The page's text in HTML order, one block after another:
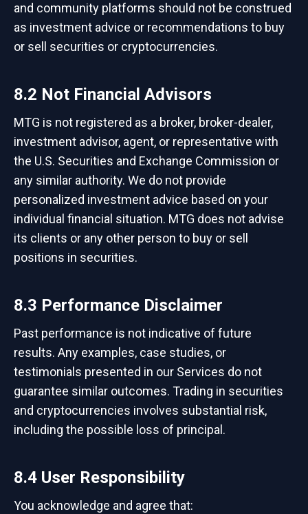
and community platforms should not be construed
as investment advice or recommendations to buy
or sell securities or cryptocurrencies.
8.2 Not Financial Advisors
MTG is not registered as a broker, broker-dealer,
investment advisor, agent, or representative with
the U.S. Securities and Exchange Commission or
any similar authority. We do not provide
personalized investment advice based on your
individual financial situation. MTG does not advise
its clients or any other person to buy or sell
positions in securities.
8.3 Performance Disclaimer
Past performance is not indicative of future
results. Any examples, case studies, or
testimonials presented in our Services do not
guarantee similar outcomes. Trading in securities
and cryptocurrencies involves substantial risk,
including the possible loss of principal.
8.4 User Responsibility
You acknowledge and agree that: